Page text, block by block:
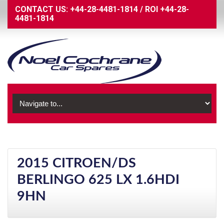
CONTACT US: +44-28-4481-1814 / ROI +44-28-
4481-1814
2015 CITROEN/DS
BERLINGO 625 LX 1.6HDI
9HN